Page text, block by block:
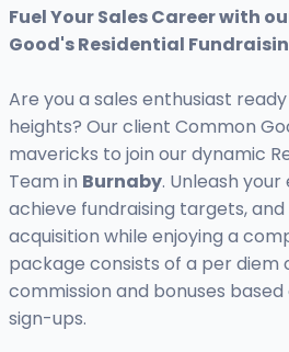
Fuel Your Sales Career with
Good's Residential
Are you a sales enthusiast
heights? Our client Common
mavericks to join our dynamic
Team in Burnaby. Unleash
achieve fundraising targets,
acquisition while enjoying a
package consists of a per diem
commission and bonuses
sign-ups.